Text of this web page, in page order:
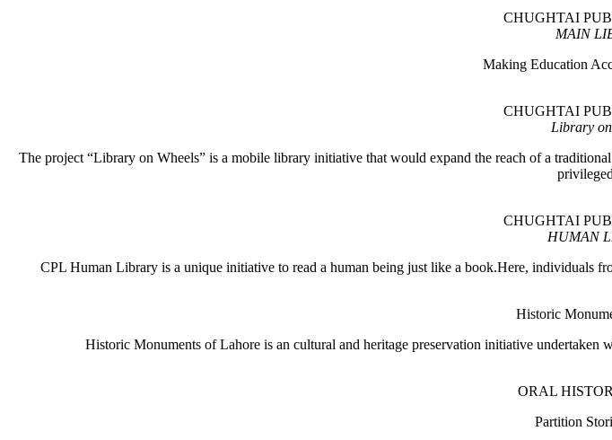
CHUGHTAI
MAIN
Making Education
CHUGHTAI
Library
The project “Library on Wheels” is a mobile library initiative that would expand the reach of a
CHUGHTAI
HUMAN
CPL Human Library is a unique initiative to read a human being just like a book.Here, individuals
Historic
Historic Monuments of Lahore is an cultural and heritage preservation initiative
ORAL
Partition